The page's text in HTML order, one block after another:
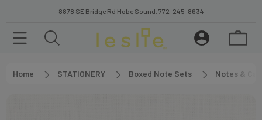
8878 SE Bridge Rd Hobe Sound. 772-245-8634
Home STATIONERY Boxed Note Sets Notes &